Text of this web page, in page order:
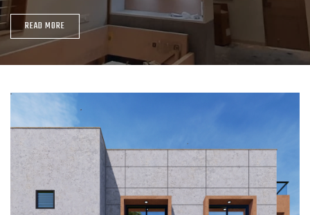
READ MORE